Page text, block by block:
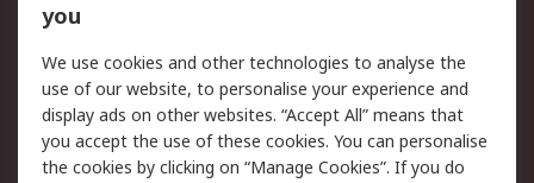
Scheduled Orders
Legal
Cookie Policy
Email Security
Privacy Policy -
Updated
Website Terms
you
We use cookies and other technologies to analyse the
use of our website, to personalise your experience and
display ads on other websites. “Accept All” means that
you accept the use of these cookies. You can personalise
the cookies by clicking on “Manage Cookies”. If you do